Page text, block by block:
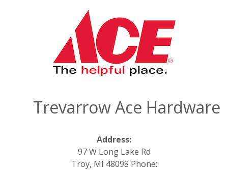
Trevarrow Ace Hardware
Address:
97 W Long Lake Rd
Troy, MI 48098 Phone: